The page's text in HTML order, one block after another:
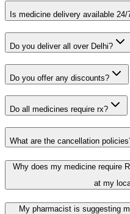
Is medicine delivery available 24/
Do you deliver all over Delhi?
Do you offer any discounts?
Do all medicines require rx?
What are the cancellation
Why does my medicine require
at my
My pharmacist is suggesting